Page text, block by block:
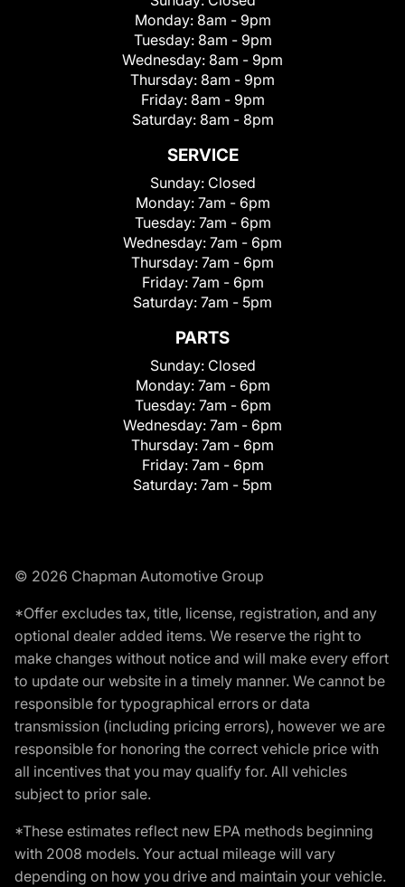
Monday: 8am - 9pm
Tuesday: 8am - 9pm
Wednesday: 8am - 9pm
Thursday: 8am - 9pm
Friday: 8am - 9pm
Saturday: 8am - 8pm
SERVICE
Sunday: Closed
Monday: 7am - 6pm
Tuesday: 7am - 6pm
Wednesday: 7am - 6pm
Thursday: 7am - 6pm
Friday: 7am - 6pm
Saturday: 7am - 5pm
PARTS
Sunday: Closed
Monday: 7am - 6pm
Tuesday: 7am - 6pm
Wednesday: 7am - 6pm
Thursday: 7am - 6pm
Friday: 7am - 6pm
Saturday: 7am - 5pm
© 2026 Chapman Automotive Group
*Offer excludes tax, title, license, registration, and any
optional dealer added items. We reserve the right to
make changes without notice and will make every effort
to update our website in a timely manner. We cannot be
responsible for typographical errors or data
transmission (including pricing errors), however we are
responsible for honoring the correct vehicle price with
all incentives that you may qualify for. All vehicles
subject to prior sale.
*These estimates reflect new EPA methods beginning
with 2008 models. Your actual mileage will vary
depending on how you drive and maintain your vehicle.